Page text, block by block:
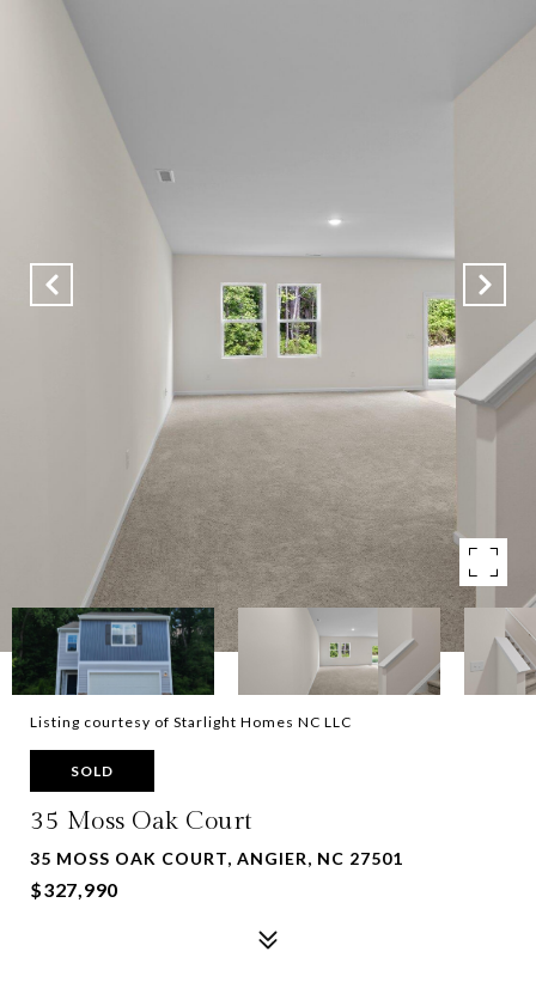
Listing courtesy of Starlight Homes NC LLC
SOLD
35 Moss Oak Court
35 MOSS OAK COURT, ANGIER, NC 27501
$327,990